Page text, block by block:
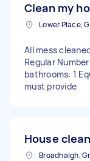
Clean my
All mess
Regular
bathrooms: 1
must provide
House